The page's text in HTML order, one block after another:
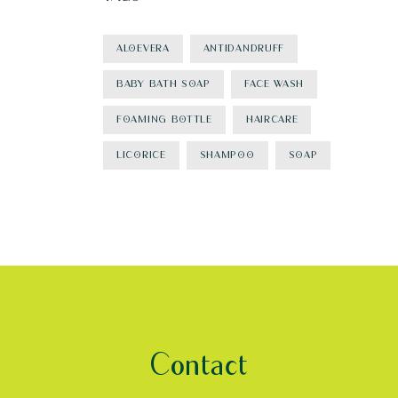
ALOEVERA ANTIDANDRUFF
BABY BATH SOAP FACE WASH
FOAMING BOTTLE HAIRCARE
LICORICE SHAMPOO SOAP
Contact